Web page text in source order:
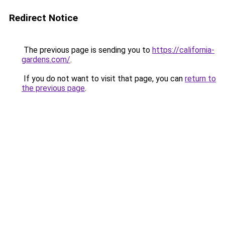
Redirect Notice
The previous page is sending you to https://california-
gardens.com/.
If you do not want to visit that page, you can return to
the previous page.